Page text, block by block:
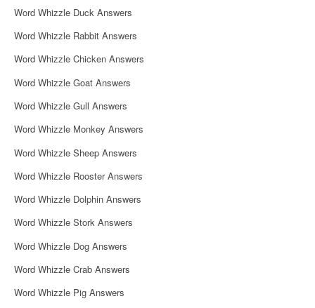
g
a
t
i
o
n
Word Whizzle Duck Answers
Word Whizzle Rabbit Answers
Word Whizzle Chicken Answers
Word Whizzle Goat Answers
Word Whizzle Gull Answers
Word Whizzle Monkey Answers
Word Whizzle Sheep Answers
Word Whizzle Rooster Answers
Word Whizzle Dolphin Answers
Word Whizzle Stork Answers
Word Whizzle Dog Answers
Word Whizzle Crab Answers
Word Whizzle Pig Answers